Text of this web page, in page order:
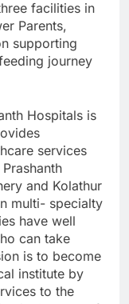
facilities in
Parents,
supporting
journey
Hospitals is
services
and Kolathur
multi- specialty
have well
can take
is to become
institute by
to the